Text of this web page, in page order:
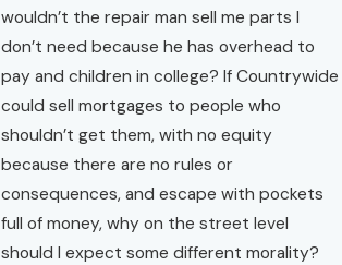
wouldn’t the repair man sell me parts I
don’t need because he has overhead to
pay and children in college? If Countrywide
could sell mortgages to people who
shouldn’t get them, with no equity
because there are no rules or
consequences, and escape with pockets
full of money, why on the street level
should I expect some different morality?